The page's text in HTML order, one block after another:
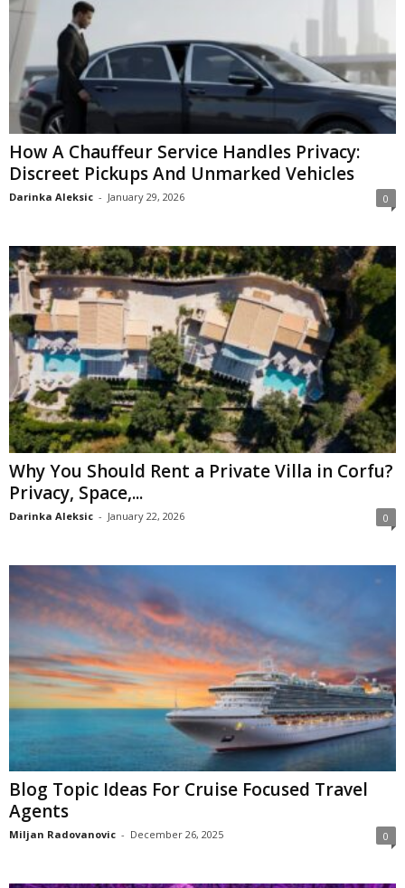
How A Chauffeur Service Handles Privacy:
Discreet Pickups And Unmarked Vehicles
Darinka Aleksic - January 29, 2026 0
Why You Should Rent a Private Villa in Corfu?
Privacy, Space,...
Darinka Aleksic - January 22, 2026 0
Blog Topic Ideas For Cruise Focused Travel
Agents
Miljan Radovanovic - December 26, 2025 0